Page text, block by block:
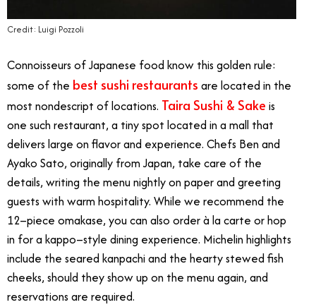
Credit: Luigi Pozzoli
Connoisseurs of Japanese food know this golden rule:
some of the best sushi restaurants are located in the
most nondescript of locations. Taira Sushi & Sake is
one such restaurant, a tiny spot located in a mall that
delivers large on flavor and experience. Chefs Ben and
Ayako Sato, originally from Japan, take care of the
details, writing the menu nightly on paper and greeting
guests with warm hospitality. While we recommend the
12–piece omakase, you can also order à la carte or hop
in for a kappo–style dining experience. Michelin highlights
include the seared kanpachi and the hearty stewed fish
cheeks, should they show up on the menu again, and
reservations are required.